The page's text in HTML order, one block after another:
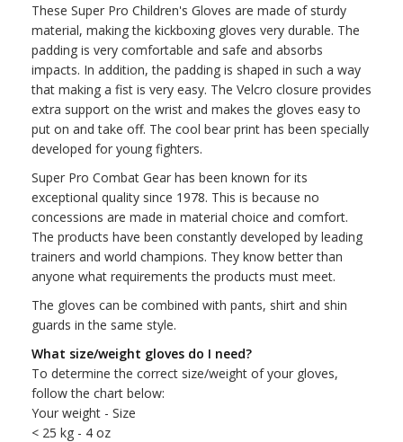
These Super Pro Children's Gloves are made of sturdy
material, making the kickboxing gloves very durable. The
padding is very comfortable and safe and absorbs
impacts. In addition, the padding is shaped in such a way
that making a fist is very easy. The Velcro closure provides
extra support on the wrist and makes the gloves easy to
put on and take off. The cool bear print has been specially
developed for young fighters.
Super Pro Combat Gear has been known for its
exceptional quality since 1978. This is because no
concessions are made in material choice and comfort.
The products have been constantly developed by leading
trainers and world champions. They know better than
anyone what requirements the products must meet.
The gloves can be combined with pants, shirt and shin
guards in the same style.
What size/weight gloves do I need?
To determine the correct size/weight of your gloves,
follow the chart below:
Your weight - Size
< 25 kg - 4 oz